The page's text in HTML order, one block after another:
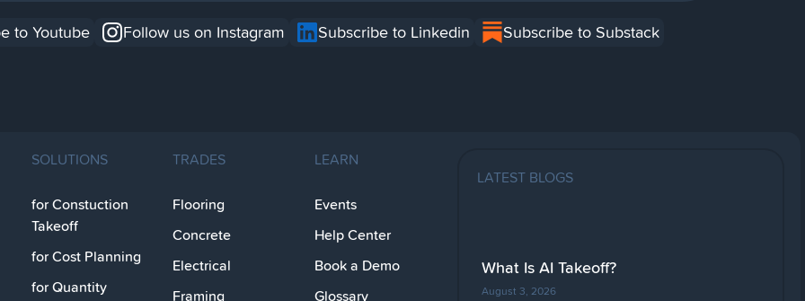
to Youtube Follow us on Instagram Subscribe to Linkedin Subscribe to Substack
SOLUTIONS
for Constuction
Takeoff
for Cost Planning
for Quantity
TRADES
Flooring
Concrete
Electrical
Framing
LEARN
Events
Help Center
Book a Demo
Glossary
LATEST BLOGS
What Is AI Takeoff?
August 3, 2026